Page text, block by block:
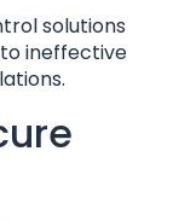
solutions
ineffective